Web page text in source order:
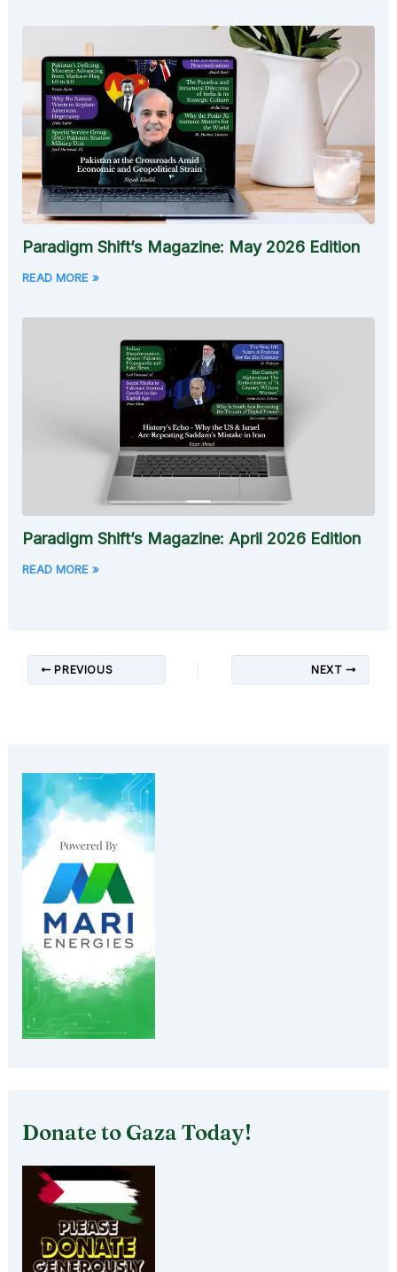
Paradigm Shift’s Magazine: May 2026 Edition
READ MORE »
Paradigm Shift’s Magazine: April 2026 Edition
READ MORE »
PREVIOUS NEXT
Donate to Gaza Today!